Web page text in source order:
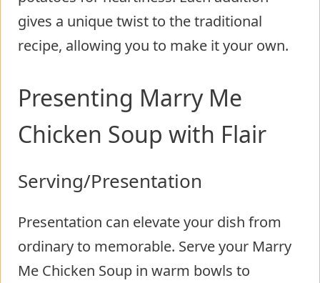
gives a unique twist to the traditional
recipe, allowing you to make it your own.
Presenting Marry Me
Chicken Soup with Flair
Serving/Presentation
Presentation can elevate your dish from
ordinary to memorable. Serve your Marry
Me Chicken Soup in warm bowls to